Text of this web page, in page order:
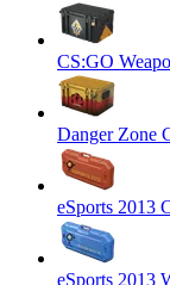
CS:GO
Danger Zone
eSports 2013
eSports 2013